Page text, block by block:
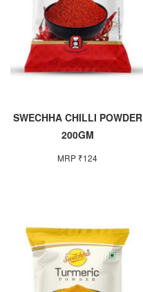
SWECHHA CHILLI POWDER
200GM
MRP ₹124